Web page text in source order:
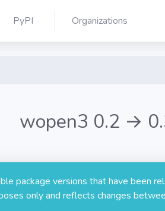
PyPI Organizations
wopen3 0.2 →
package versions that have been
only and reflects changes